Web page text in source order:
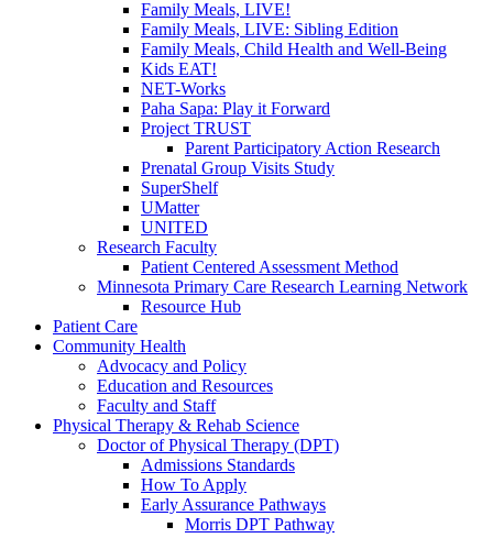
Family Meals, LIVE!
Family Meals, LIVE: Sibling Edition
Family Meals, Child Health and Well-Being
Kids EAT!
NET-Works
Paha Sapa: Play it Forward
Project TRUST
Parent Participatory Action Research
Prenatal Group Visits Study
SuperShelf
UMatter
UNITED
Research Faculty
Patient Centered Assessment Method
Minnesota Primary Care Research Learning Network
Resource Hub
Patient Care
Community Health
Advocacy and Policy
Education and Resources
Faculty and Staff
Physical Therapy & Rehab Science
Doctor of Physical Therapy (DPT)
Admissions Standards
How To Apply
Early Assurance Pathways
Morris DPT Pathway